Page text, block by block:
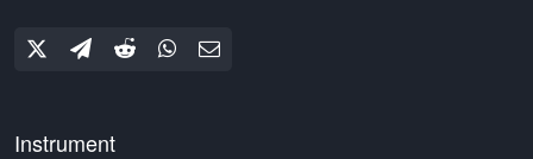
Instrument